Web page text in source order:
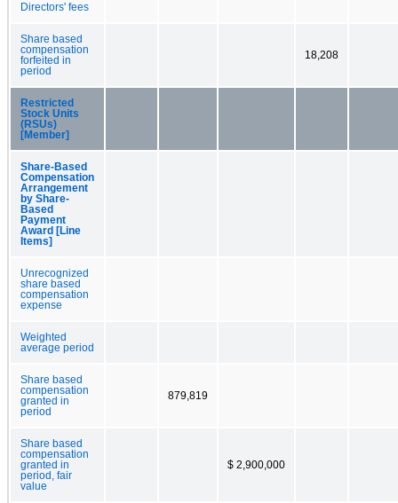
Directors' fees
Share based
compensation
forfeited in
period
18,208
Restricted
Stock Units
(RSUs)
[Member]
Share-Based
Compensation
Arrangement
by Share-
Based
Payment
Award [Line
Items]
Unrecognized
share based
compensation
expense
Weighted
average period
Share based
compensation
granted in
period
879,819
Share based
compensation
granted in
period, fair
value
$ 2,900,000